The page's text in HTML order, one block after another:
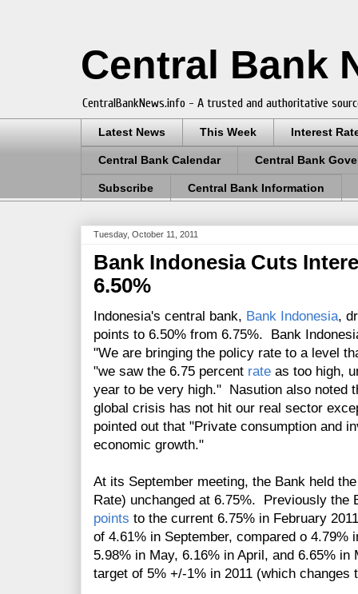
Central Bank
CentralBankNews.info - A trusted and authoritative
Latest News This Week Interest
Central Bank Calendar Central Bank
Subscribe Central Bank Information
Tuesday, October 11, 2011
Bank Indonesia Cuts
6.50%
Indonesia's central bank, Bank Indonesia,
points to 6.50% from 6.75%. Bank
"We are bringing the policy rate to a level
"we saw the 6.75 percent rate as too high,
year to be very high." Nasution also noted
global crisis has not hit our real sector
pointed out that "Private consumption and
economic growth."
At its September meeting, the Bank held
Rate) unchanged at 6.75%. Previously
points to the current 6.75% in February
of 4.61% in September, compared o 4.79%
5.98% in May, 6.16% in April, and 6.65% in
target of 5% +/-1% in 2011 (which